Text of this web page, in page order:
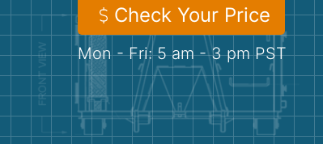
Check Your Price
Mon - Fri: 5 am - 3 pm PST